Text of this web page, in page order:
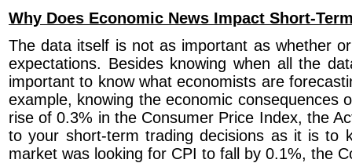
Why Does Economic News Impact Short-
The data itself is not as important as whether
expectations. Besides knowing when all the
important to know what economists are
example, knowing the economic consequences
rise of 0.3% in the Consumer Price Index, the
to your short-term trading decisions as it is to
market was looking for CPI to fall by 0.1%, the